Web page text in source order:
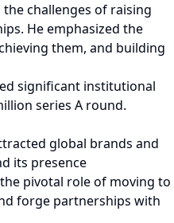
challenges of raising
He emphasized the
them, and building
significant institutional
series A round.
global brands and
its presence
pivotal role of moving to
forge partnerships with